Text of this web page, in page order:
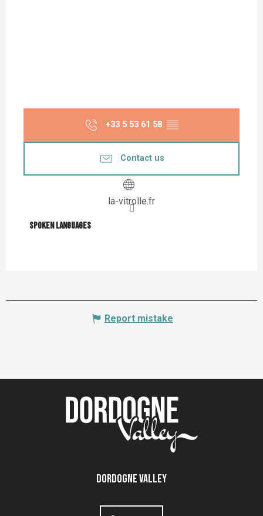
+33 5 53 61 58 ▒▒
Contact us
la-vitrolle.fr
Spoken languages
Spoken languages
Report mistake
Dordogne Valley